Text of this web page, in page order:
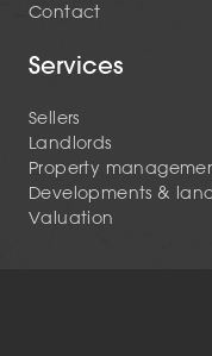
Contact
Services
Sellers
Landlords
Property
Developments &
Valuation